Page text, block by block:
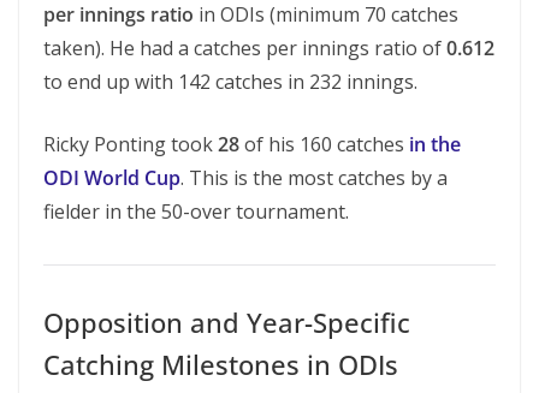
per innings ratio in ODIs (minimum 70 catches
taken). He had a catches per innings ratio of0.612
to end up with 142 catches in 232 innings.
Ricky Ponting took28of his 160 catches in the
ODI World Cup. This is the most catches by a
fielder in the 50-over tournament.
Opposition and Year-Specific
Catching Milestones in ODIs